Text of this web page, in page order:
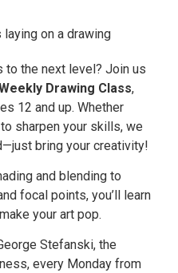
to the next level? Join us
Drawing Class,
12 and up. Whether
sharpen your skills, we
bring your creativity!
and blending to
focal points, you’ll learn
your art pop.
Stefanski, the
every Monday from